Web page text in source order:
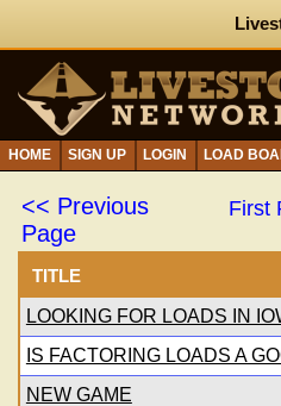
HOME SIGN UP LOGIN LOAD
<< Previous
Page
First
TITLE
LOOKING FOR LOADS IN
IS FACTORING LOADS A
NEW GAME